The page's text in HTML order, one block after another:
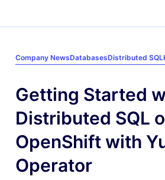
Company NewsDatabasesDistributed SQL
Getting Started
Distributed SQL
OpenShift with
Operator